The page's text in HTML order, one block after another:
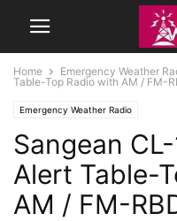
Home Emergency Weather
Table-Top Radio with AM / FM-
Emergency Weather Radio
Sangean
Alert Table-
AM / FM-